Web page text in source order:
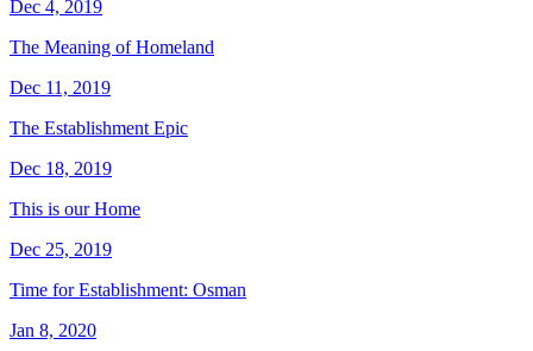
Dec 4, 2019
The Meaning of Homeland
Dec 11, 2019
The Establishment Epic
Dec 18, 2019
This is our Home
Dec 25, 2019
Time for Establishment: Osman
Jan 8, 2020